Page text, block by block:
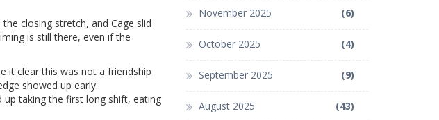
closing stretch, and Cage slid
is still there, even if the
it clear this was not a friendship
showed up early.
up taking the first long shift, eating
November 2025 (6)
October 2025 (4)
September 2025 (9)
August 2025 (43)